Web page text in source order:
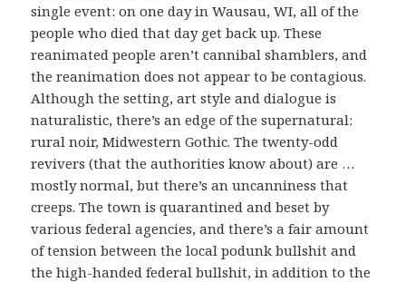
single event: on one day in Wausau, WI, all of the
people who died that day get back up. These
reanimated people aren’t cannibal shamblers, and
the reanimation does not appear to be contagious.
Although the setting, art style and dialogue is
naturalistic, there’s an edge of the supernatural:
rural noir, Midwestern Gothic. The twenty-odd
revivers (that the authorities know about) are …
mostly normal, but there’s an uncanniness that
creeps. The town is quarantined and beset by
various federal agencies, and there’s a fair amount
of tension between the local podunk bullshit and
the high-handed federal bullshit, in addition to the